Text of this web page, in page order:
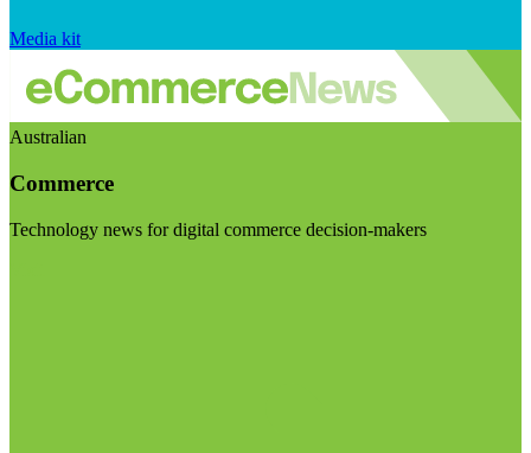
Media kit
Australian
Commerce
Technology news for digital commerce decision-makers